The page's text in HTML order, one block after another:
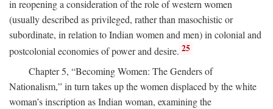
in reopening a consideration of the role of western women
(usually described as privileged, rather than masochistic or
subordinate, in relation to Indian women and men) in colonial and
postcolonial economies of power and desire. 25
Chapter 5, “Becoming Women: The Genders of
Nationalism,” in turn takes up the women displaced by the white
woman’s inscription as Indian woman, examining the